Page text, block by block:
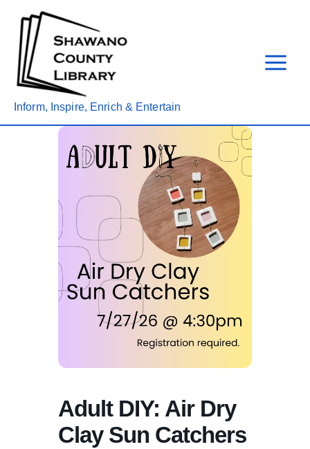
content
Inform, Inspire, Enrich & Entertain
Adult DIY: Air Dry
Clay Sun Catchers